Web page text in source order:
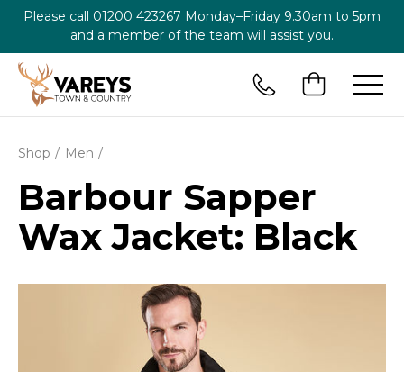
Please call 01200 423267 Monday–Friday 9.30am to 5pm
and a member of the team will assist you.
Shop Men
Barbour Sapper
Wax Jacket: Black